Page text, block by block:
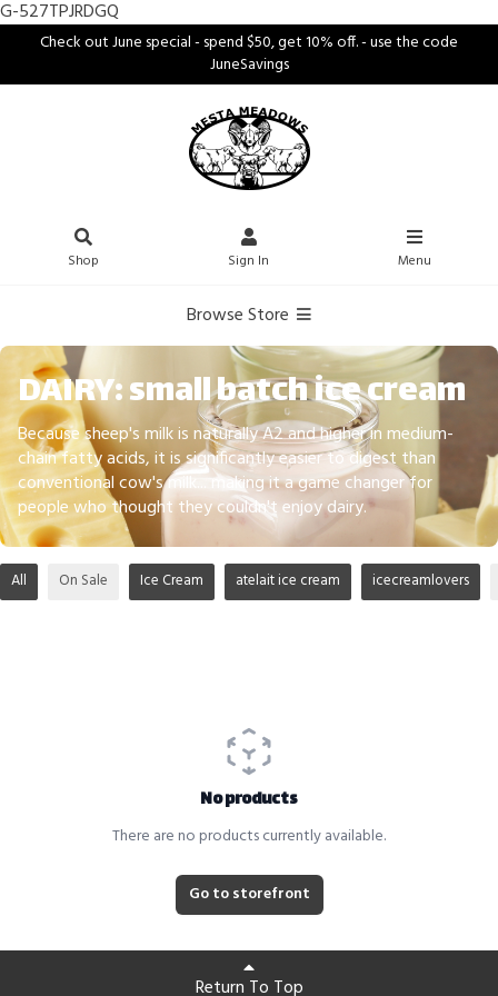
G-527TPJRDGQ
Check out June special - spend $50, get 10% off. - use the code
JuneSavings
Shop Sign In Menu
Browse Store
DAIRY: small batch ice cream
Because sheep's milk is naturally A2 and higher in medium-
chain fatty acids, it is significantly easier to digest than
conventional cow's milk... making it a game changer for
people who thought they couldn't enjoy dairy.
All On Sale Ice Cream atelait ice cream icecreamlovers
No products
There are no products currently available.
Go to storefront
Return To Top